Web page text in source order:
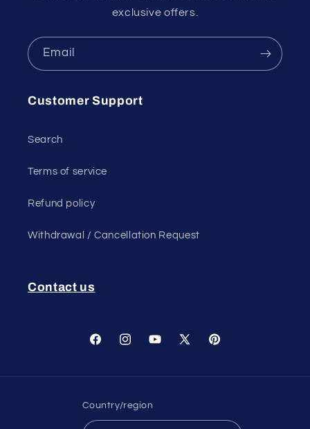
exclusive offers.
Email
Customer Support
Search
Terms of service
Refund policy
Withdrawal / Cancellation Request
Contact us
FacebookInstagramYouTube
X
Pinterest
Country/region